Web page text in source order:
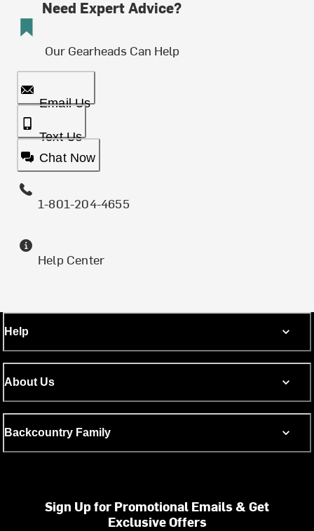
Need Expert Advice?
Our Gearheads Can Help
Email Us
Text Us
Chat Now
1-801-204-4655
Help Center
Help
About Us
Backcountry Family
Sign Up for Promotional Emails & Get
Exclusive Offers